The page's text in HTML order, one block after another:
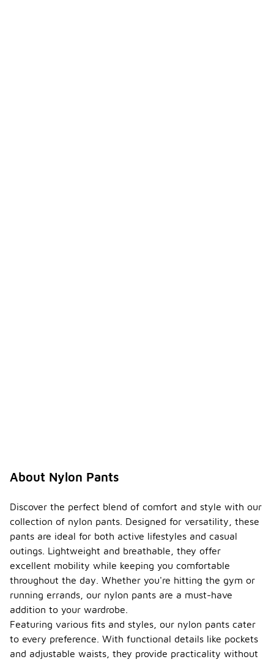
About Nylon Pants
Discover the perfect blend of comfort and style with our
collection of nylon pants. Designed for versatility, these
pants are ideal for both active lifestyles and casual
outings. Lightweight and breathable, they offer
excellent mobility while keeping you comfortable
throughout the day. Whether you're hitting the gym or
running errands, our nylon pants are a must-have
addition to your wardrobe.
Featuring various fits and styles, our nylon pants cater
to every preference. With functional details like pockets
and adjustable waists, they provide practicality without